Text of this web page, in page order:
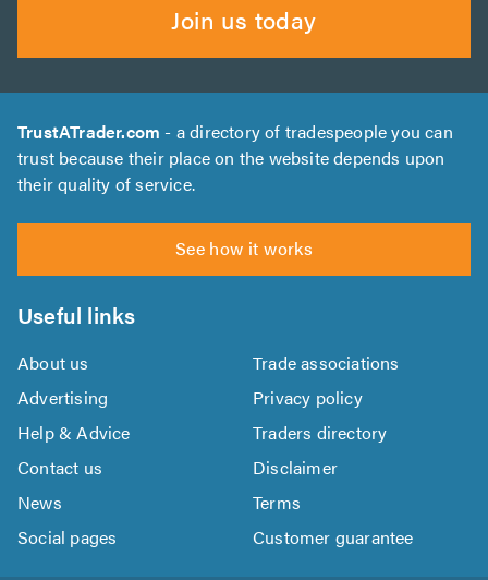
Join us today
TrustATrader.com - a directory of tradespeople you can
trust because their place on the website depends upon
their quality of service.
See how it works
Useful links
About us
Trade associations
Advertising
Privacy policy
Help & Advice
Traders directory
Contact us
Disclaimer
News
Terms
Social pages
Customer guarantee